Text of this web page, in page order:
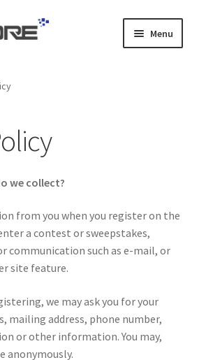
Menu
we collect?
from you when you register on the
a contest or sweepstakes,
communication such as e-mail, or
site feature.
we may ask you for your
mailing address, phone number,
or other information. You may,
anonymously.